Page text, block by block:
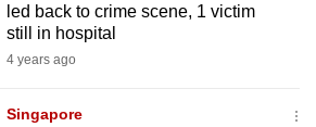
led back to crime scene, 1 victim
still in hospital
4 years ago
Singapore